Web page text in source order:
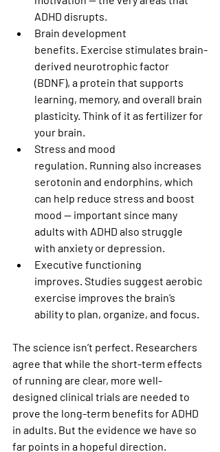
ADHD disrupts.
Brain development
benefits. Exercise stimulates brain-
derived neurotrophic factor
(BDNF), a protein that supports
learning, memory, and overall brain
plasticity. Think of it as fertilizer for
your brain.
Stress and mood
regulation. Running also increases
serotonin and endorphins, which
can help reduce stress and boost
mood — important since many
adults with ADHD also struggle
with anxiety or depression.
Executive functioning
improves. Studies suggest aerobic
exercise improves the brain’s
ability to plan, organize, and focus.
The science isn’t perfect. Researchers
agree that while the short-term effects
of running are clear, more well-
designed clinical trials are needed to
prove the long-term benefits for ADHD
in adults. But the evidence we have so
far points in a hopeful direction.